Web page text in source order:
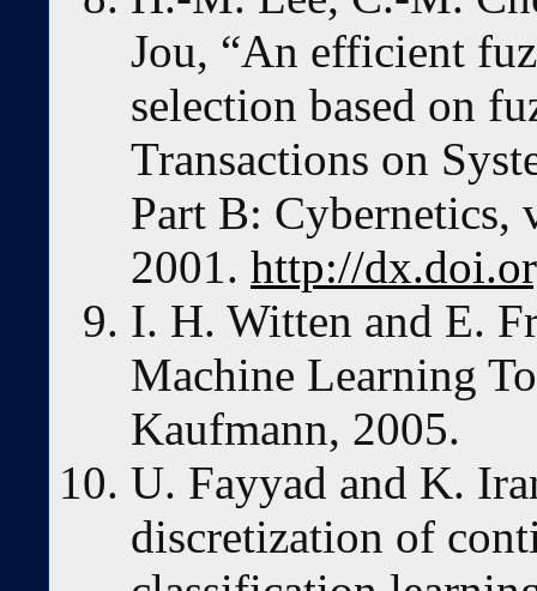
Jou, “An efficient
selection based on
Transactions on
Part B: Cybernetics,
2001. http://
I. H. Witten and E.
Machine Learning
Kaufmann, 2005.
U. Fayyad and K.
discretization of